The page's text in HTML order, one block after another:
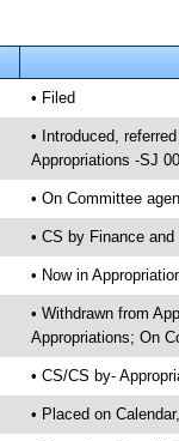
• Filed
• Introduced,
Appropriations -SJ
• On Committee
• CS by Finance
• Now in
• Withdrawn from
Appropriations; On
• CS/CS by-
• Placed on